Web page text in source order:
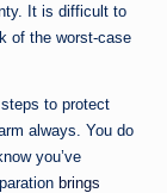
It is difficult to
of the worst-case
to protect
always. You do
you’ve
brings